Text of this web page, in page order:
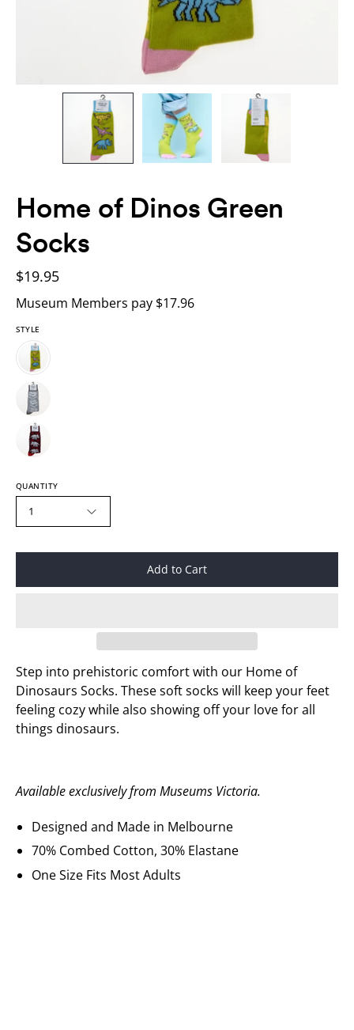
Home of Dinos Green
Socks
$19.95
Museum Members pay $17.96
STYLE
QUANTITY
1
Add to Cart
Step into prehistoric comfort with our Home of
Dinosaurs Socks. These soft socks will keep your feet
feeling cozy while also showing off your love for all
things dinosaurs.
Available exclusively from Museums Victoria.
Designed and Made in Melbourne
70% Combed Cotton, 30% Elastane
One Size Fits Most Adults